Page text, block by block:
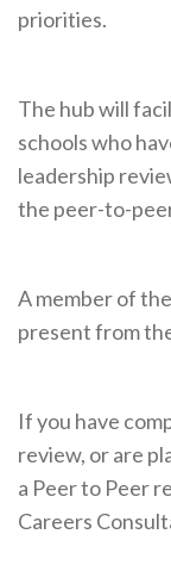
priorities.
The hub will
schools who
leadership
the peer-to-
A member of
present from
If you have
review, or are
a Peer to Peer
Careers